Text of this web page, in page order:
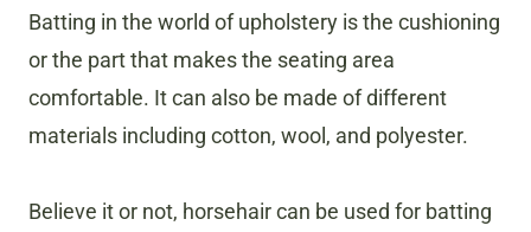
Batting in the world of upholstery is the cushioning
or the part that makes the seating area
comfortable. It can also be made of different
materials including cotton, wool, and polyester.
Believe it or not, horsehair can be used for batting